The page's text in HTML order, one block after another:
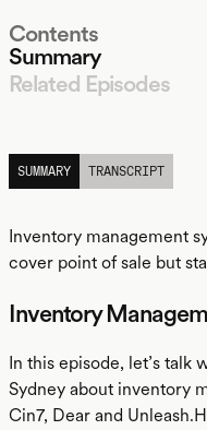
Contents
Summary
Related Episodes
SUMMARY
TRANSCRIPT
Inventory management
cover point of sale but
Inventory
In this episode, let’s talk
Sydney about inventory
Cin7, Dear and